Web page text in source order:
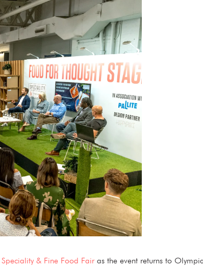
Speciality & Fine Food Fairas the event returns to